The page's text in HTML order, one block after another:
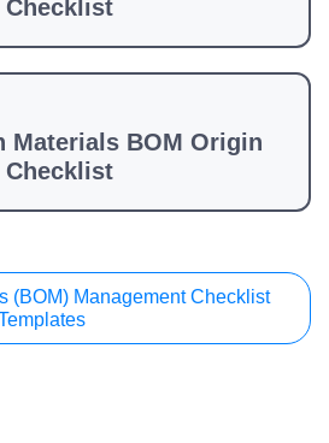
Checklist
Materials BOM Origin
Checklist
(BOM) Management Checklist